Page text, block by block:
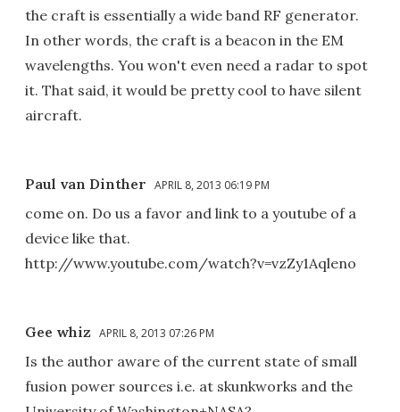
the craft is essentially a wide band RF generator.
In other words, the craft is a beacon in the EM
wavelengths. You won't even need a radar to spot
it. That said, it would be pretty cool to have silent
aircraft.
Paul van Dinther APRIL 8, 2013 06:19 PM
come on. Do us a favor and link to a youtube of a
device like that.
http://www.youtube.com/watch?v=vzZy1Aqleno
Gee whiz APRIL 8, 2013 07:26 PM
Is the author aware of the current state of small
fusion power sources i.e. at skunkworks and the